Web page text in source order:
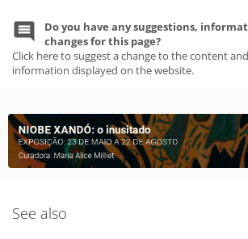
Do you have any suggestions,
changes for this page?
Click here to suggest a change to the content
information displayed on the website.
See also